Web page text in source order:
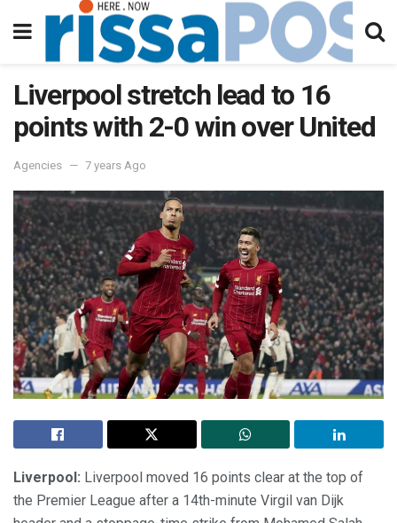
Liverpool stretch lead to 16
points with 2-0 win over United
Agencies 7 years Ago
Liverpool: Liverpool moved 16 points clear at the top of
the Premier League after a 14th-minute Virgil van Dijk